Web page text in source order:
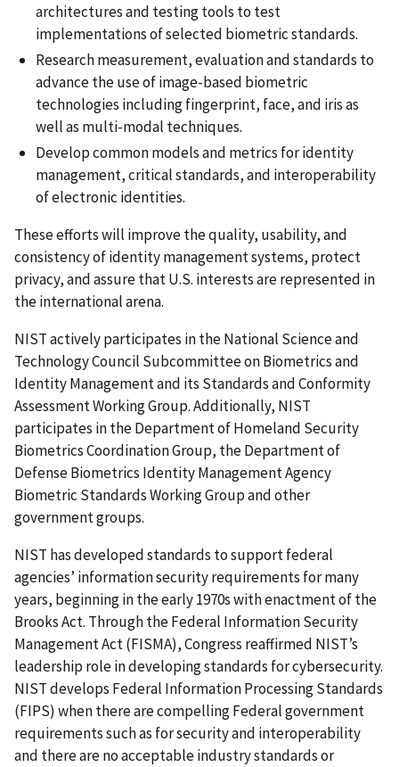
architectures and testing tools to test
implementations of selected biometric standards.
Research measurement, evaluation and standards to
advance the use of image-based biometric
technologies including fingerprint, face, and iris as
well as multi-modal techniques.
Develop common models and metrics for identity
management, critical standards, and interoperability
of electronic identities.
These efforts will improve the quality, usability, and
consistency of identity management systems, protect
privacy, and assure that U.S. interests are represented in
the international arena.
NIST actively participates in the National Science and
Technology Council Subcommittee on Biometrics and
Identity Management and its Standards and Conformity
Assessment Working Group. Additionally, NIST
participates in the Department of Homeland Security
Biometrics Coordination Group, the Department of
Defense Biometrics Identity Management Agency
Biometric Standards Working Group and other
government groups.
NIST has developed standards to support federal
agencies’ information security requirements for many
years, beginning in the early 1970s with enactment of the
Brooks Act. Through the Federal Information Security
Management Act (FISMA), Congress reaffirmed NIST’s
leadership role in developing standards for cybersecurity.
NIST develops Federal Information Processing Standards
(FIPS) when there are compelling Federal government
requirements such as for security and interoperability
and there are no acceptable industry standards or